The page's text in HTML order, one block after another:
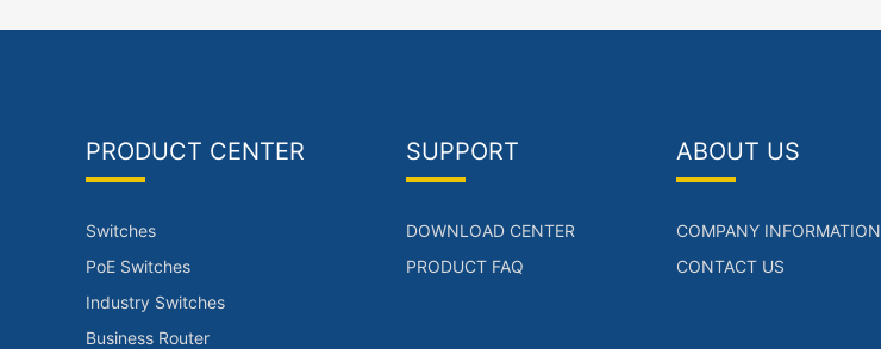
PRODUCT CENTER
Switches
PoE Switches
Industry Switches
Business Router
SUPPORT
DOWNLOAD CENTER
PRODUCT FAQ
ABOUT US
COMPANY INFORMATION
CONTACT US